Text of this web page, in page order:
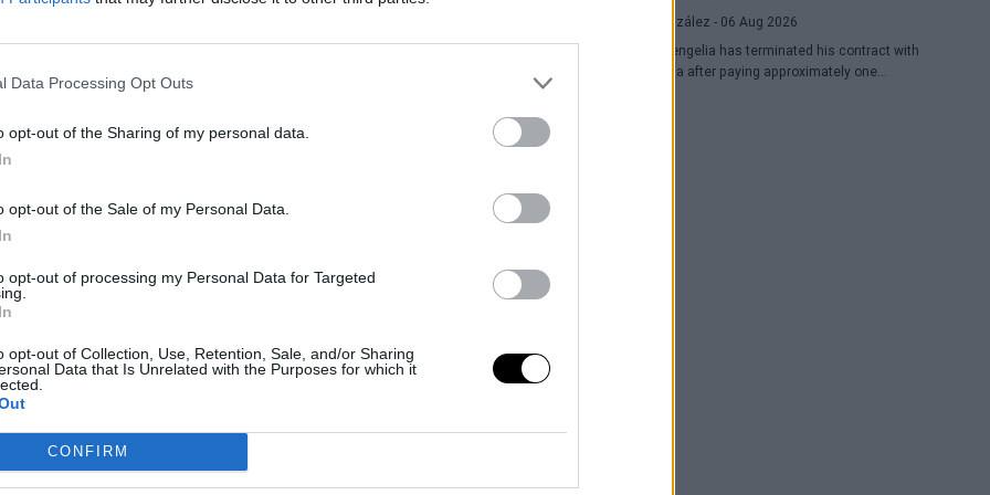
Data Processing Opt Outs
opt-out of the Sharing of my personal data.
opt-out of the Sale of my Personal Data.
opt-out of processing my Personal Data for Targeted
opt-out of Collection, Use, Retention, Sale, and/or Sharing
Data that Is Unrelated with the Purposes for which it
CONFIRM
attention during TNT's coverage of the
again when he addressed those in the NBA,
with Butler. Green took to his podcast, The
and rebuke those who have issues with the
of Jimmy. If you're not a basketball fan, if you
putting things bluntly, losers would get
most importantly, win, you can get frustrated
it may be, how some people get frustrated
opposite of Butler and why many are neither
one foot out, because that's 70% of the league,
be appalled by being afraid of that."
Raúl González - 06 Aug 2026
Toko Shengelia has terminated his contract with
Barcelona after paying approximately one